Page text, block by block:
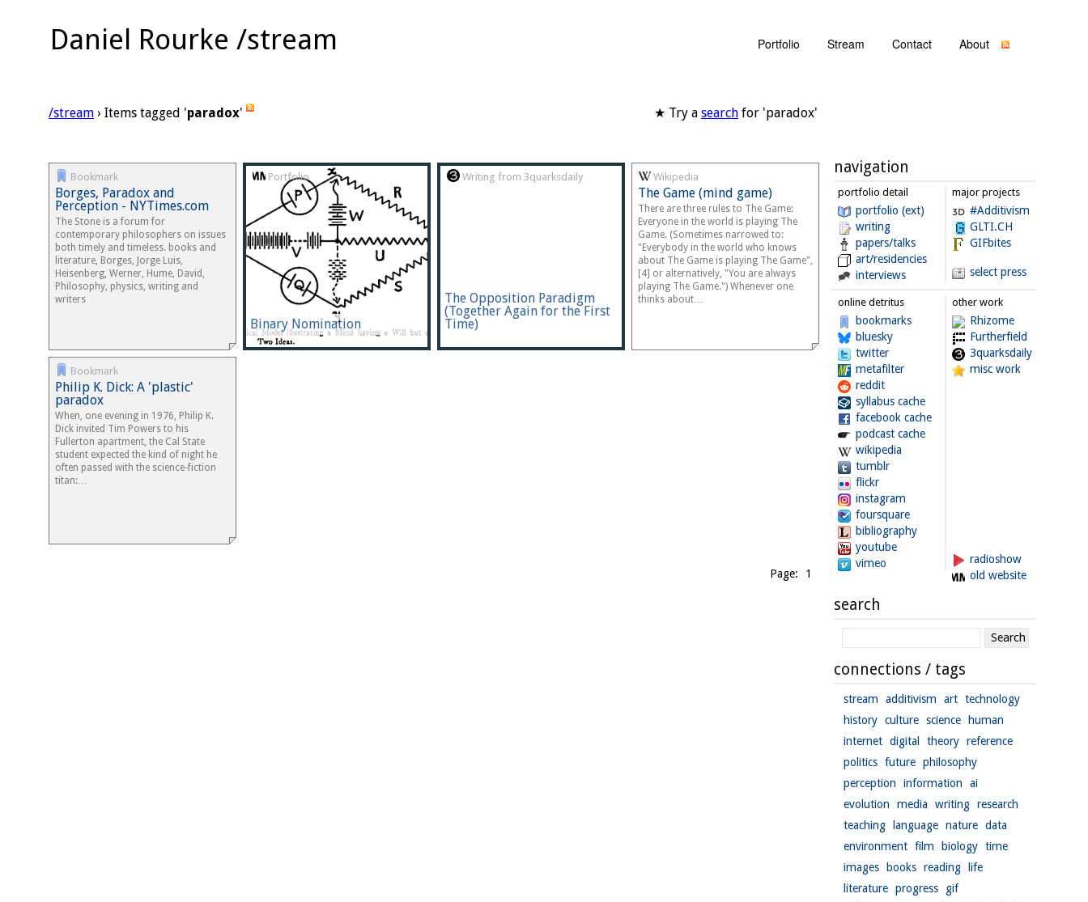
Daniel Rourke /stream Portfolio Stream Contact About
/stream › Items tagged 'paradox' ★ Try a search for 'paradox'
Bookmark
Borges, Paradox and
Perception - NYTimes.com
The Stone is a forum for
contemporary philosophers on issues
both timely and timeless. books and
literature, Borges, Jorge Luis,
Heisenberg, Werner, Hume, David,
Philosophy, physics, writing and
writers
Portfolio
Binary Nomination
Writing from 3quarksdaily
The Opposition Paradigm
(Together Again for the First
Time)
Wikipedia
The Game (mind game)
There are three rules to The Game:
Everyone in the world is playing The
Game. (Sometimes narrowed to:
"Everybody in the world who knows
about The Game is playing The Game",
[4] or alternatively, "You are always
playing The Game.") Whenever one
thinks about…
Bookmark
Philip K. Dick: A 'plastic'
paradox
When, one evening in 1976, Philip K.
Dick invited Tim Powers to his
Fullerton apartment, the Cal State
student expected the kind of night he
often passed with the science-fiction
titan:…
Page: 1
navigation
portfolio detail
portfolio (ext)
writing
papers/talks
art/residencies
interviews
major projects
#Additivism
GLTI.CH
GIFbites
select press
online detritus
bookmarks
bluesky
twitter
metafilter
reddit
syllabus cache
facebook cache
podcast cache
wikipedia
tumblr
flickr
instagram
foursquare
bibliography
youtube
vimeo
other work
Rhizome
Furtherfield
3quarksdaily
misc work
radioshow
old website
search
connections / tags
stream additivism art technology
history culture science
human
internet digital theory reference
politics future philosophy
perception
information
ai
evolution
media writing research
teaching
language nature data
environment film biology time
images
books reading
life
literature progress
gif